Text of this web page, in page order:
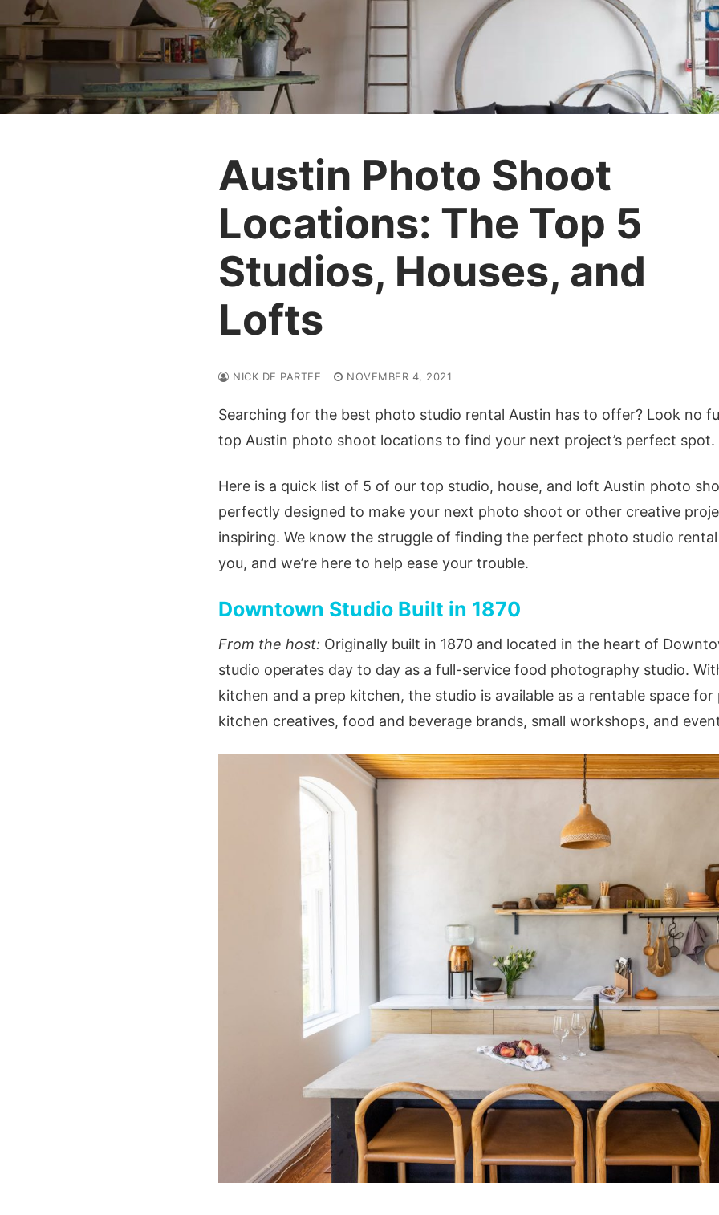
Austin Photo Shoot
Locations: The Top 5
Studios, Houses, and
Lofts
NICK DE PARTEE NOVEMBER 4, 2021
Searching for the best photo studio rental Austin has to offer? Look no
top Austin photo shoot locations to find your next project’s perfect spot.
Here is a quick list of 5 of our top studio, house, and loft Austin photo
perfectly designed to make your next photo shoot or other creative
inspiring. We know the struggle of finding the perfect photo studio
you, and we’re here to help ease your trouble.
Downtown Studio Built in 1870
From the host: Originally built in 1870 and located in the heart of
studio operates day to day as a full-service food photography studio.
kitchen and a prep kitchen, the studio is available as a rentable space
kitchen creatives, food and beverage brands, small workshops, and